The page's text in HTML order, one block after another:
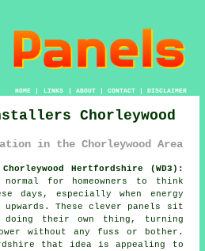
HOME| LINKS | ABOUT| CONTACT| DISCLAIMER
Chorleywood
in the Chorleywood Area
Hertfordshire (WD3):
for homeowners to think
days, especially when energy
These clever panels sit
their own thing, turning
without any fuss or bother.
that idea is appealing to